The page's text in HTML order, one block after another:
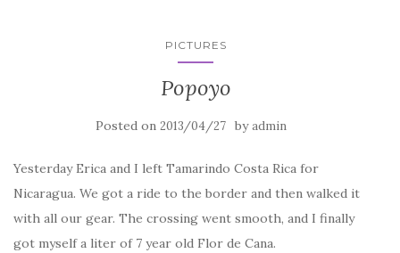
PICTURES
Popoyo
Posted on 2013/04/27 byadmin
Yesterday Erica and I left Tamarindo Costa Rica for
Nicaragua. We got a ride to the border and then walked it
with all our gear. The crossing went smooth, and I finally
got myself a liter of 7 year old Flor de Cana.